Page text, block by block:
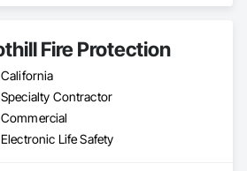
to transform the healthcare
every person’s dignity, uniting teams
and empowering those on the front
change through the power of
of clients throughout California,
Fire Protection
California
Specialty Contractor
Commercial
Electronic Life Safety